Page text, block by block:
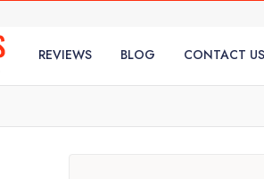
REVIEWS BLOG CONTACT US